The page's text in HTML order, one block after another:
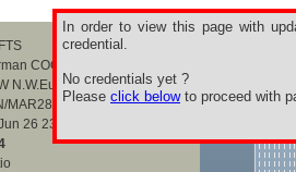
In order to view this page with
credential.
No credentials yet ?
Please click belowto proceed with
COCOA Powder Ratio
N.W.Europe
MAR28
26 23:00